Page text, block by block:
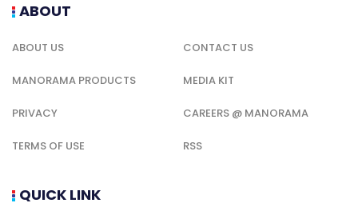
ABOUT
ABOUT US CONTACT US
MANORAMA PRODUCTS MEDIA KIT
PRIVACY CAREERS @ MANORAMA
TERMS OF USE RSS
QUICK LINK